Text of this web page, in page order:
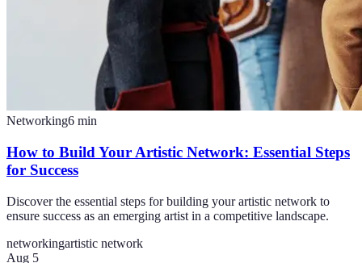
Networking6 min
How to Build Your Artistic Network: Essential Steps
for Success
Discover the essential steps for building your artistic network to
ensure success as an emerging artist in a competitive landscape.
networkingartistic network
Aug 5